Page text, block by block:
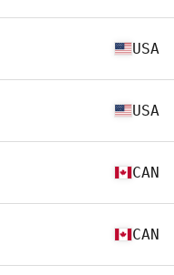
USA
USA
CAN
CAN